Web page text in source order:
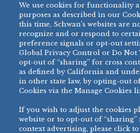
BRANDS
BIG DADDY’S™
VILLA PRIMA®
TONY’S ®
bibigo™
MINH
CHEF ONE®
All Others >
We use cookies for functionality
purposes as described in our
this time, Schwan’s websites are
recognize and or respond to
preference signals or opt-out
Global Privacy Control or Do Not
opt-out of “sharing” for cross
as defined by California and
in other state law, by opting-out
Cookies via the Manage Cookies
If you wish to adjust the cookies
website or to opt-out of “sharing”
context advertising, please click to